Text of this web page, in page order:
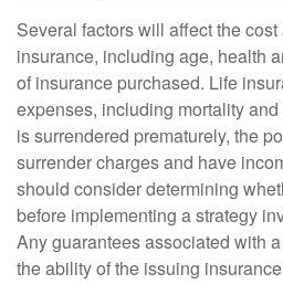
Several factors will affect the
insurance, including age, health
of insurance purchased. Life
expenses, including mortality
is surrendered prematurely, the
surrender charges and have
should consider determining
before implementing a strategy
Any guarantees associated with
the ability of the issuing